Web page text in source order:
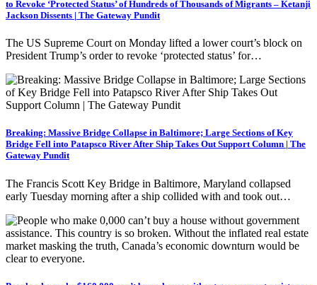
to Revoke ‘Protected Status’ of Hundreds of Thousands of Migrants – Ketanji
Jackson Dissents | The Gateway Pundit
The US Supreme Court on Monday lifted a lower court’s block on
President Trump’s order to revoke ‘protected status’ for…
Breaking: Massive Bridge Collapse in Baltimore; Large Sections of Key
Bridge Fell into Patapsco River After Ship Takes Out Support Column | The
Gateway Pundit
The Francis Scott Key Bridge in Baltimore, Maryland collapsed
early Tuesday morning after a ship collided with and took out…